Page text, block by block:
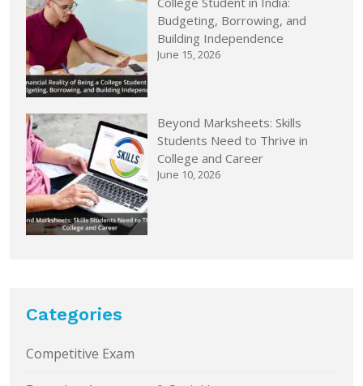
Budgeting, Borrowing, and
Building Independence
June 15, 2026
Beyond Marksheets: Skills
Students Need to Thrive in
College and Career
June 10, 2026
Categories
Competitive Exam